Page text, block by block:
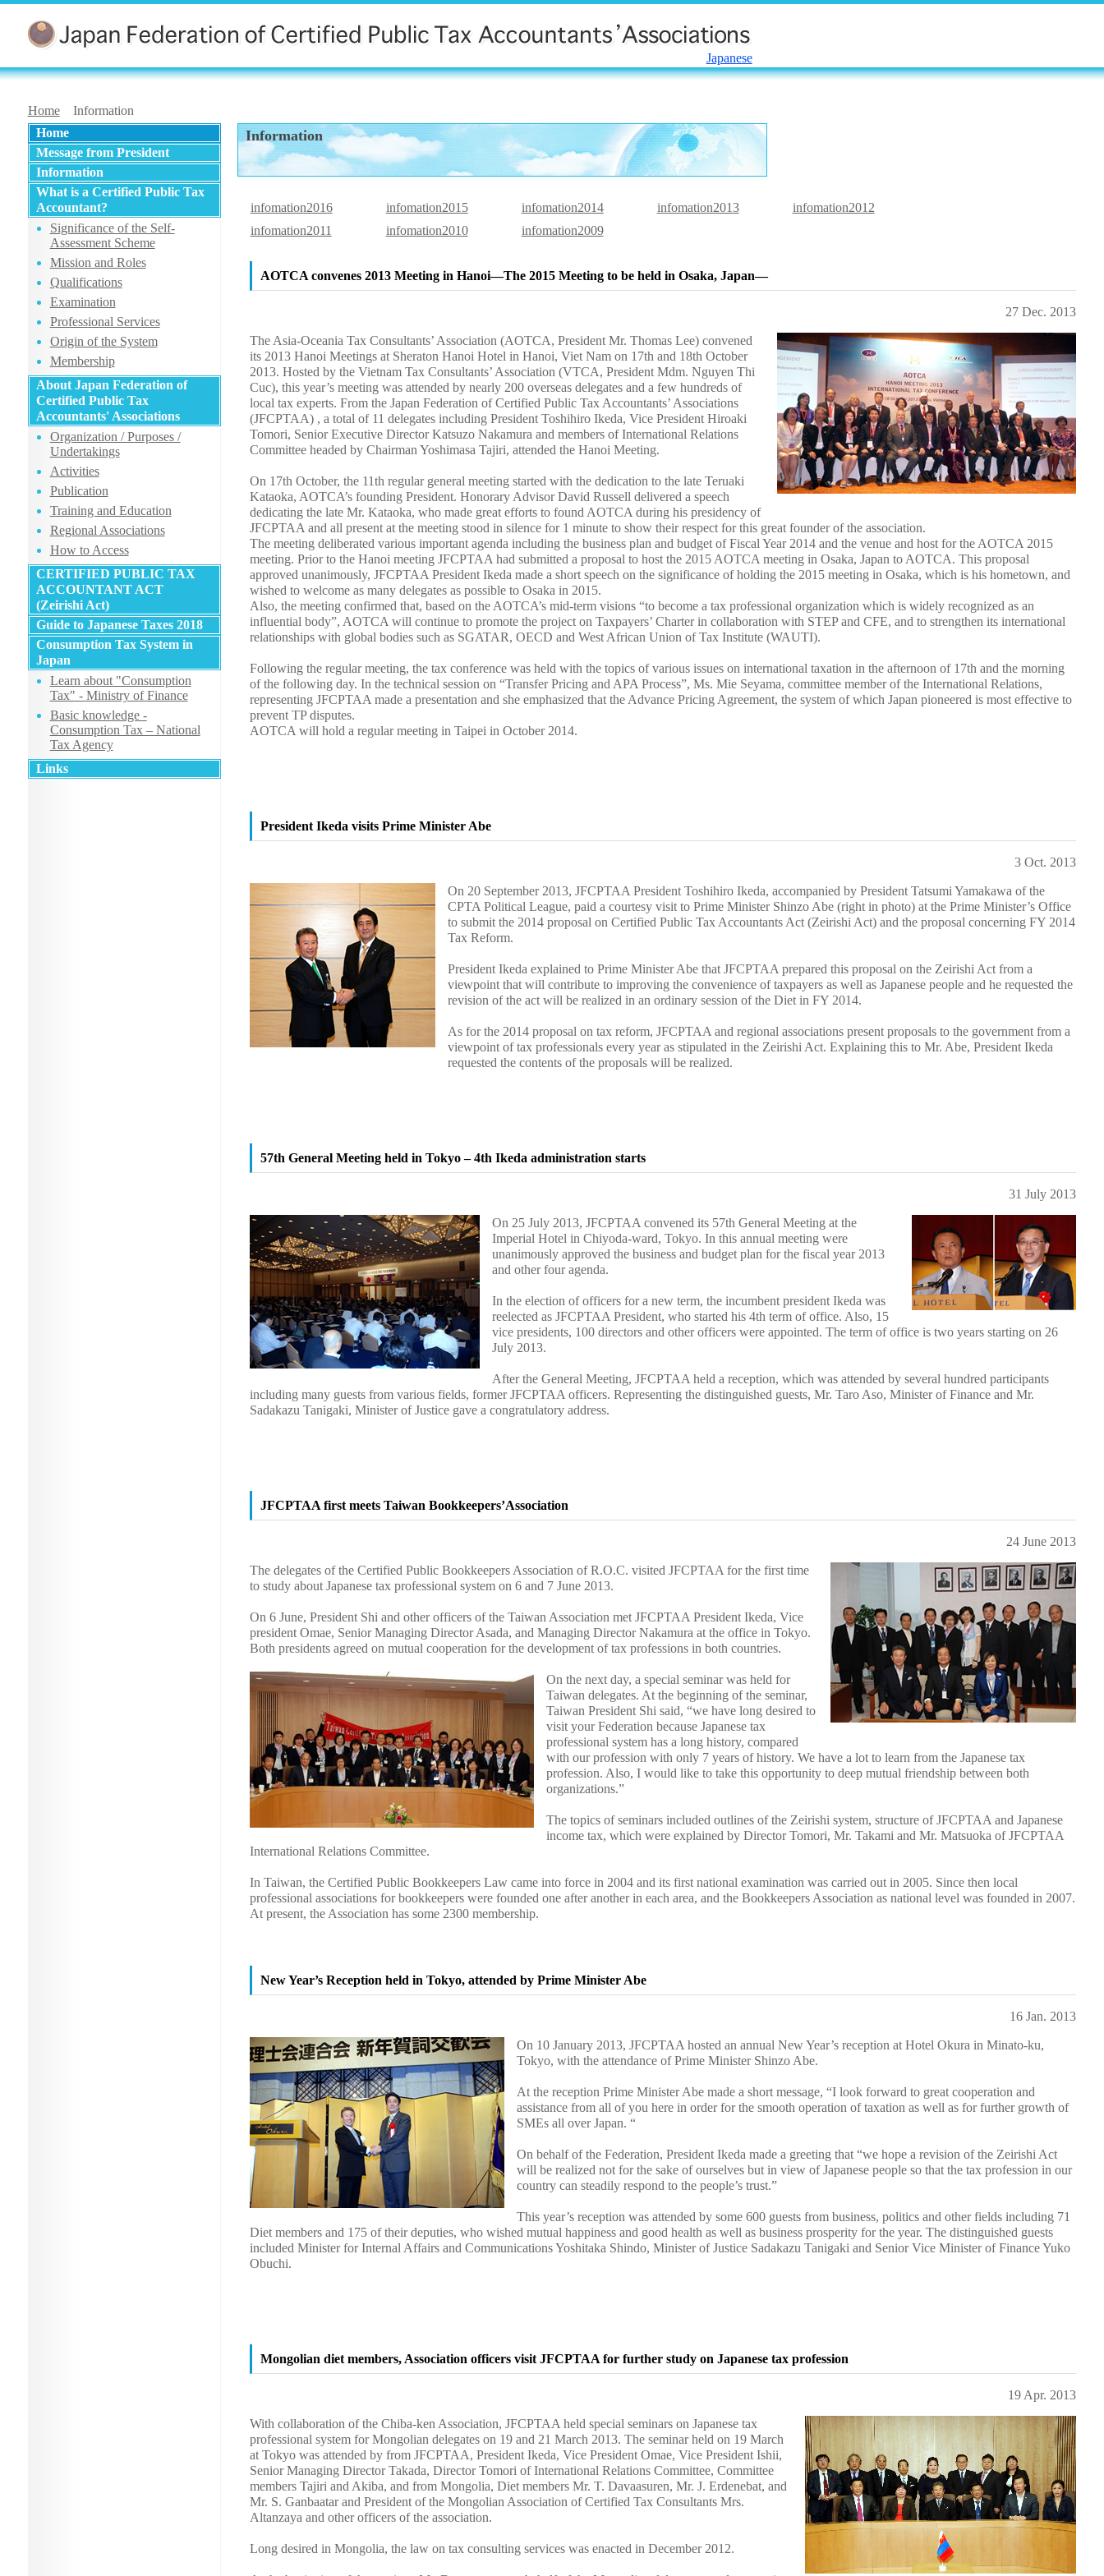
Japanese
Home
Information
Home
Message from President
Information
What is a Certified Public Tax
Accountant?
Significance of the Self-
Assessment Scheme
Mission and Roles
Qualifications
Examination
Professional Services
Origin of the System
Membership
About Japan Federation of
Certified Public Tax
Accountants' Associations
Organization / Purposes /
Undertakings
Activities
Publication
Training and Education
Regional Associations
How to Access
CERTIFIED PUBLIC TAX
ACCOUNTANT ACT
(Zeirishi Act)
Guide to Japanese Taxes 2018
Consumption Tax System in
Japan
Learn about "Consumption
Tax" - Ministry of Finance
Basic knowledge -
Consumption Tax – National
Tax Agency
Links
Information
infomation2016 infomation2015 infomation2014 infomation2013
infomation2012
infomation2011
infomation2010 infomation2009
AOTCA convenes 2013 Meeting in Hanoi―The 2015 Meeting to be held in Osaka, Japan―
27 Dec. 2013
The Asia-Oceania Tax Consultants’ Association (AOTCA, President Mr. Thomas Lee) convened
its 2013 Hanoi Meetings at Sheraton Hanoi Hotel in Hanoi, Viet Nam on 17th and 18th October
2013. Hosted by the Vietnam Tax Consultants’ Association (VTCA, President Mdm. Nguyen Thi
Cuc), this year’s meeting was attended by nearly 200 overseas delegates and a few hundreds of
local tax experts. From the Japan Federation of Certified Public Tax Accountants’ Associations
(JFCPTAA) , a total of 11 delegates including President Toshihiro Ikeda, Vice President Hiroaki
Tomori, Senior Executive Director Katsuzo Nakamura and members of International Relations
Committee headed by Chairman Yoshimasa Tajiri, attended the Hanoi Meeting.
On 17th October, the 11th regular general meeting started with the dedication to the late Teruaki
Kataoka, AOTCA’s founding President. Honorary Advisor David Russell delivered a speech
dedicating the late Mr. Kataoka, who made great efforts to found AOTCA during his presidency of
JFCPTAA and all present at the meeting stood in silence for 1 minute to show their respect for this great founder of the association.
The meeting deliberated various important agenda including the business plan and budget of Fiscal Year 2014 and the venue and host for the AOTCA 2015
meeting. Prior to the Hanoi meeting JFCPTAA had submitted a proposal to host the 2015 AOTCA meeting in Osaka, Japan to AOTCA. This proposal
approved unanimously, JFCPTAA President Ikeda made a short speech on the significance of holding the 2015 meeting in Osaka, which is his hometown, and
wished to welcome as many delegates as possible to Osaka in 2015.
Also, the meeting confirmed that, based on the AOTCA’s mid-term visions “to become a tax professional organization which is widely recognized as an
influential body”, AOTCA will continue to promote the project on Taxpayers’ Charter in collaboration with STEP and CFE, and to strengthen its international
relationships with global bodies such as SGATAR, OECD and West African Union of Tax Institute (WAUTI).
Following the regular meeting, the tax conference was held with the topics of various issues on international taxation in the afternoon of 17th and the morning
of the following day. In the technical session on “Transfer Pricing and APA Process”, Ms. Mie Seyama, committee member of the International Relations,
representing JFCPTAA made a presentation and she emphasized that the Advance Pricing Agreement, the system of which Japan pioneered is most effective to
prevent TP disputes.
AOTCA will hold a regular meeting in Taipei in October 2014.
President Ikeda visits Prime Minister Abe
3 Oct. 2013
On 20 September 2013, JFCPTAA President Toshihiro Ikeda, accompanied by President Tatsumi Yamakawa of the
CPTA Political League, paid a courtesy visit to Prime Minister Shinzo Abe (right in photo) at the Prime Minister’s Office
to submit the 2014 proposal on Certified Public Tax Accountants Act (Zeirishi Act) and the proposal concerning FY 2014
Tax Reform.
President Ikeda explained to Prime Minister Abe that JFCPTAA prepared this proposal on the Zeirishi Act from a
viewpoint that will contribute to improving the convenience of taxpayers as well as Japanese people and he requested the
revision of the act will be realized in an ordinary session of the Diet in FY 2014.
As for the 2014 proposal on tax reform, JFCPTAA and regional associations present proposals to the government from a
viewpoint of tax professionals every year as stipulated in the Zeirishi Act. Explaining this to Mr. Abe, President Ikeda
requested the contents of the proposals will be realized.
57th General Meeting held in Tokyo – 4th Ikeda administration starts
31 July 2013
On 25 July 2013, JFCPTAA convened its 57th General Meeting at the
Imperial Hotel in Chiyoda-ward, Tokyo. In this annual meeting were
unanimously approved the business and budget plan for the fiscal year 2013
and other four agenda.
In the election of officers for a new term, the incumbent president Ikeda was
reelected as JFCPTAA President, who started his 4th term of office. Also, 15
vice presidents, 100 directors and other officers were appointed. The term of office is two years starting on 26
July 2013.
After the General Meeting, JFCPTAA held a reception, which was attended by several hundred participants
including many guests from various fields, former JFCPTAA officers. Representing the distinguished guests, Mr. Taro Aso, Minister of Finance and Mr.
Sadakazu Tanigaki, Minister of Justice gave a congratulatory address.
JFCPTAA first meets Taiwan Bookkeepers’Association
24 June 2013
The delegates of the Certified Public Bookkeepers Association of R.O.C. visited JFCPTAA for the first time
to study about Japanese tax professional system on 6 and 7 June 2013.
On 6 June, President Shi and other officers of the Taiwan Association met JFCPTAA President Ikeda, Vice
president Omae, Senior Managing Director Asada, and Managing Director Nakamura at the office in Tokyo.
Both presidents agreed on mutual cooperation for the development of tax professions in both countries.
On the next day, a special seminar was held for
Taiwan delegates. At the beginning of the seminar,
Taiwan President Shi said, “we have long desired to
visit your Federation because Japanese tax
professional system has a long history, compared
with our profession with only 7 years of history. We have a lot to learn from the Japanese tax
profession. Also, I would like to take this opportunity to deep mutual friendship between both
organizations.”
The topics of seminars included outlines of the Zeirishi system, structure of JFCPTAA and Japanese
income tax, which were explained by Director Tomori, Mr. Takami and Mr. Matsuoka of JFCPTAA
International Relations Committee.
In Taiwan, the Certified Public Bookkeepers Law came into force in 2004 and its first national examination was carried out in 2005. Since then local
professional associations for bookkeepers were founded one after another in each area, and the Bookkeepers Association as national level was founded in 2007.
At present, the Association has some 2300 membership.
New Year’s Reception held in Tokyo, attended by Prime Minister Abe
16 Jan. 2013
On 10 January 2013, JFCPTAA hosted an annual New Year’s reception at Hotel Okura in Minato-ku,
Tokyo, with the attendance of Prime Minister Shinzo Abe.
At the reception Prime Minister Abe made a short message, “I look forward to great cooperation and
assistance from all of you here in order for the smooth operation of taxation as well as for further growth of
SMEs all over Japan. “
On behalf of the Federation, President Ikeda made a greeting that “we hope a revision of the Zeirishi Act
will be realized not for the sake of ourselves but in view of Japanese people so that the tax profession in our
country can steadily respond to the people’s trust.”
This year’s reception was attended by some 600 guests from business, politics and other fields including 71
Diet members and 175 of their deputies, who wished mutual happiness and good health as well as business prosperity for the year. The distinguished guests
included Minister for Internal Affairs and Communications Yoshitaka Shindo, Minister of Justice Sadakazu Tanigaki and Senior Vice Minister of Finance Yuko
Obuchi.
Mongolian diet members, Association officers visit JFCPTAA for further study on Japanese tax profession
19 Apr. 2013
With collaboration of the Chiba-ken Association, JFCPTAA held special seminars on Japanese tax
professional system for Mongolian delegates on 19 and 21 March 2013. The seminar held on 19 March
at Tokyo was attended by from JFCPTAA, President Ikeda, Vice President Omae, Vice President Ishii,
Senior Managing Director Takada, Director Tomori of International Relations Committee, Committee
members Tajiri and Akiba, and from Mongolia, Diet members Mr. T. Davaasuren, Mr. J. Erdenebat, and
Mr. S. Ganbaatar and President of the Mongolian Association of Certified Tax Consultants Mrs.
Altanzaya and other officers of the association.
Long desired in Mongolia, the law on tax consulting services was enacted in December 2012.